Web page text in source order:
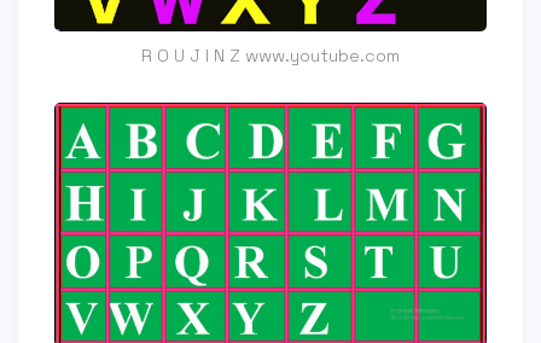
R O U J I N Z www.youtube.com